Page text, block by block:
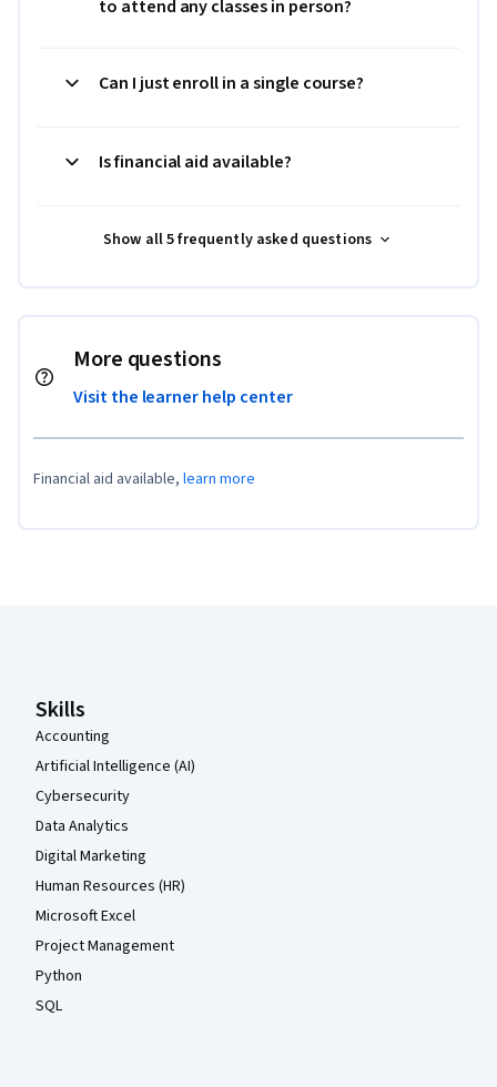
to attend any classes in person?
Can I just enroll in a single course?
Is financial aid available?
Show all 5 frequently asked questions
More questions
Visit the learner help center
Financial aid available, learn more
Skills
Accounting
Artificial Intelligence (AI)
Cybersecurity
Data Analytics
Digital Marketing
Human Resources (HR)
Microsoft Excel
Project Management
Python
SQL